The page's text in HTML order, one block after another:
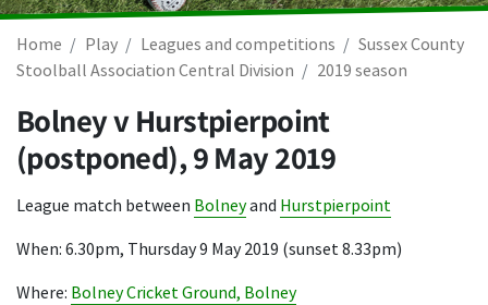
Home Play Leagues and competitions
Sussex County
Stoolball Association Central Division
2019 season
Bolney v Hurstpierpoint
(postponed),9 May 2019
League match between Bolneyand Hurstpierpoint
When: 6.30pm, Thursday 9 May 2019 (sunset 8.33pm)
Where: Bolney Cricket Ground, Bolney